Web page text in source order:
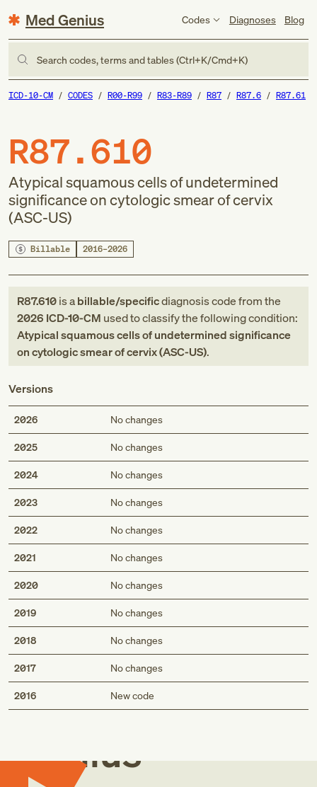
Med Genius Codes Diagnoses Blog
Search codes, terms and tables (Ctrl+K/Cmd+K)
ICD-10-CM CODES R00-R99 R83-R89 R87 R87.6 R87.61
R87.610
Atypical squamous cells of undetermined
significance on cytologic smear of cervix
(ASC-US)
Billable 2016–2026
R87.610is abillable/specificdiagnosis codefromthe
2026 ICD-10-CM used to classify the following condition:
Atypical squamous cells of undetermined significance
on cytologic smear of cervix (ASC-US).
Versions
2026 No changes
2025 No changes
2024 No changes
2023 No changes
2022 No changes
2021 No changes
2020 No changes
2019 No changes
2018 No changes
2017 No changes
2016 New code
Med
Genius